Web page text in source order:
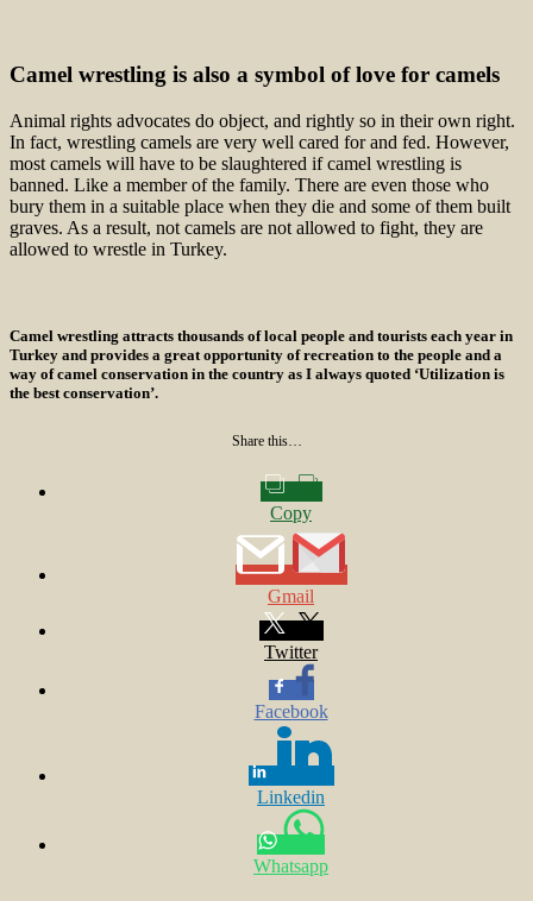
Camel wrestling is also a symbol of love for camels
Animal rights advocates do object, and rightly so in their own right.
In fact, wrestling camels are very well cared for and fed. However,
most camels will have to be slaughtered if camel wrestling is
banned. Like a member of the family. There are even those who
bury them in a suitable place when they die and some of them built
graves. As a result, not camels are not allowed to fight, they are
allowed to wrestle in Turkey.
Camel wrestling attracts thousands of local people and tourists each year in
Turkey and provides a great opportunity of recreation to the people and a
way of camel conservation in the country as I always quoted ‘Utilization is
the best conservation’.
Share this…
Copy
Gmail
Twitter
Facebook
Linkedin
Whatsapp